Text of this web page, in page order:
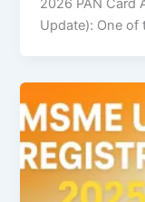
2026 PAN Card
Update): One of